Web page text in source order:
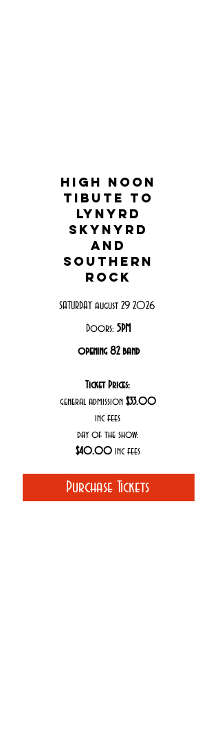
high noon
tibute to
lynyrd
skynyrd
and
southern
rock
SATURDAY august 29 2026
Doors: 5PM
opening 82 band
Ticket Prices:
general admission $33.00
inc fees
day of the show:
$40.00 inc fees
Purchase Tickets